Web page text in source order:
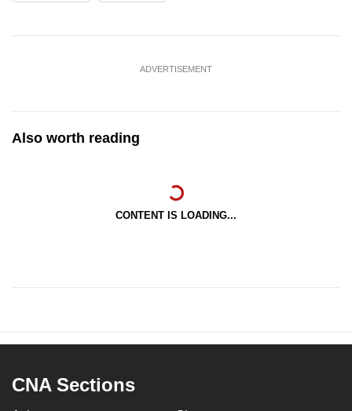
ADVERTISEMENT
Also worth reading
CONTENT IS LOADING...
CNA Sections